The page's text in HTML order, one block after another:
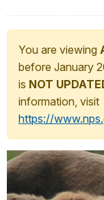
You are viewing
before January
is NOT
information, visit
https://